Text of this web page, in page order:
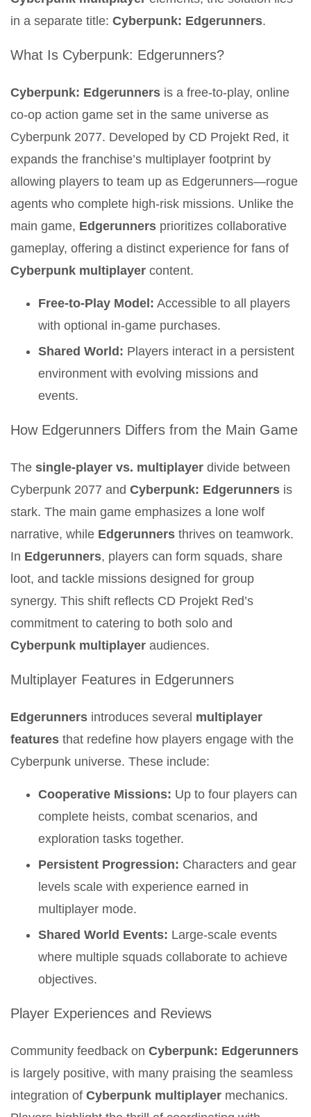
in a separate title: Cyberpunk: Edgerunners.
What Is Cyberpunk: Edgerunners?
Cyberpunk: Edgerunners is a free-to-play, online
co-op action game set in the same universe as
Cyberpunk 2077. Developed by CD Projekt Red, it
expands the franchise’s multiplayer footprint by
allowing players to team up as Edgerunners—rogue
agents who complete high-risk missions. Unlike the
main game, Edgerunners prioritizes collaborative
gameplay, offering a distinct experience for fans of
Cyberpunk multiplayer content.
Free-to-Play Model: Accessible to all players
with optional in-game purchases.
Shared World: Players interact in a persistent
environment with evolving missions and
events.
How Edgerunners Differs from the Main Game
The single-player vs. multiplayer divide between
Cyberpunk 2077 and Cyberpunk: Edgerunners is
stark. The main game emphasizes a lone wolf
narrative, while Edgerunners thrives on teamwork.
In Edgerunners, players can form squads, share
loot, and tackle missions designed for group
synergy. This shift reflects CD Projekt Red’s
commitment to catering to both solo and
Cyberpunk multiplayer audiences.
Multiplayer Features in Edgerunners
Edgerunners introduces several multiplayer
features that redefine how players engage with the
Cyberpunk universe. These include:
Cooperative Missions: Up to four players can
complete heists, combat scenarios, and
exploration tasks together.
Persistent Progression: Characters and gear
levels scale with experience earned in
multiplayer mode.
Shared World Events: Large-scale events
where multiple squads collaborate to achieve
objectives.
Player Experiences and Reviews
Community feedback on Cyberpunk: Edgerunners
is largely positive, with many praising the seamless
integration of Cyberpunk multiplayer mechanics.